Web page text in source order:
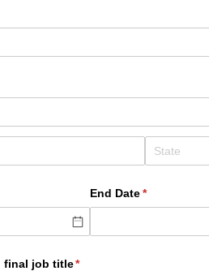
End Date *
(required)
job title*
(required)